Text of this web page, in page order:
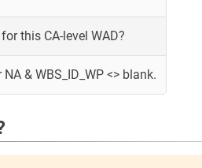
this CA-level WAD?
& WBS_ID_WP <> blank.